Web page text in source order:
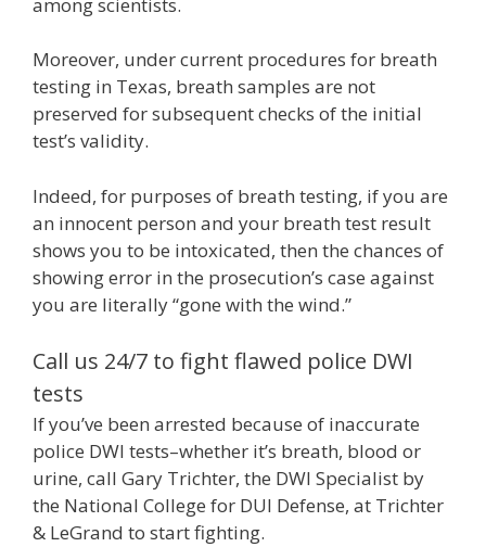
Moreover, under current procedures for breath
testing in Texas, breath samples are not
preserved for subsequent checks of the initial
test’s validity.
Indeed, for purposes of breath testing, if you are
an innocent person and your breath test result
shows you to be intoxicated, then the chances of
showing error in the prosecution’s case against
you are literally “gone with the wind.”
Call us 24/7 to fight flawed police DWI
tests
If you’ve been arrested because of inaccurate
police DWI tests–whether it’s breath, blood or
urine, call Gary Trichter, the DWI Specialist by
the National College for DUI Defense, at Trichter
& LeGrand to start fighting.